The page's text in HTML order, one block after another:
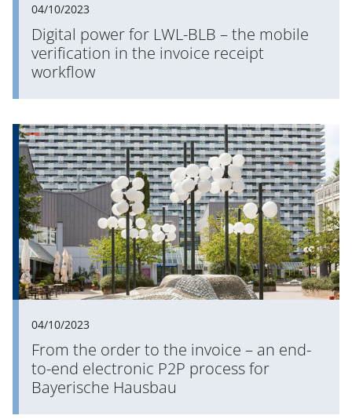
04/10/2023
Digital power for LWL-BLB – the mobile
verification in the invoice receipt
workflow
04/10/2023
From the order to the invoice – an end-
to-end electronic P2P process for
Bayerische Hausbau